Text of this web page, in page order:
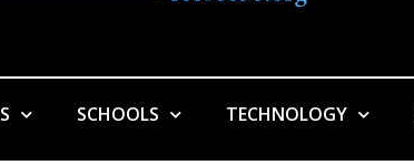
SCHOOLS TECHNOLOGY